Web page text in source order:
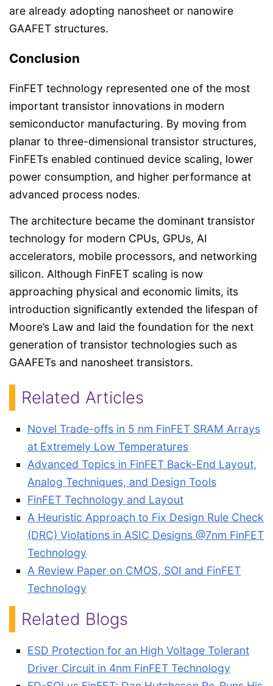
are already adopting nanosheet or nanowire
GAAFET structures.
Conclusion
FinFET technology represented one of the most
important transistor innovations in modern
semiconductor manufacturing. By moving from
planar to three-dimensional transistor structures,
FinFETs enabled continued device scaling, lower
power consumption, and higher performance at
advanced process nodes.
The architecture became the dominant transistor
technology for modern CPUs, GPUs, AI
accelerators, mobile processors, and networking
silicon. Although FinFET scaling is now
approaching physical and economic limits, its
introduction significantly extended the lifespan of
Moore’s Law and laid the foundation for the next
generation of transistor technologies such as
GAAFETs and nanosheet transistors.
Related Articles
Novel Trade-offs in 5 nm FinFET SRAM Arrays
at Extremely Low Temperatures
Advanced Topics in FinFET Back-End Layout,
Analog Techniques, and Design Tools
FinFET Technology and Layout
A Heuristic Approach to Fix Design Rule Check
(DRC) Violations in ASIC Designs @7nm FinFET
Technology
A Review Paper on CMOS, SOI and FinFET
Technology
Related Blogs
ESD Protection for an High Voltage Tolerant
Driver Circuit in 4nm FinFET Technology